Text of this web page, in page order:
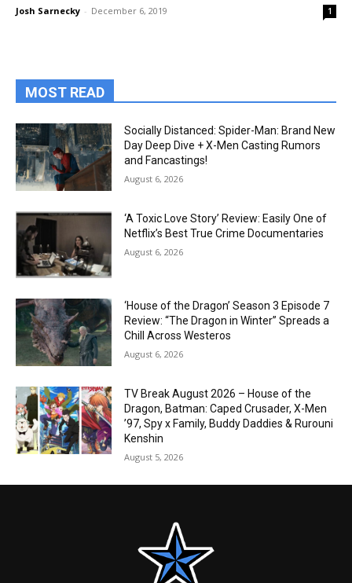
Josh Sarnecky - December 6, 2019 1
MOST READ
Socially Distanced: Spider-Man: Brand New
Day Deep Dive + X-Men Casting Rumors
and Fancastings!
August 6, 2026
‘A Toxic Love Story’ Review: Easily One of
Netflix’s Best True Crime Documentaries
August 6, 2026
‘House of the Dragon’ Season 3 Episode 7
Review: “The Dragon in Winter” Spreads a
Chill Across Westeros
August 6, 2026
TV Break August 2026 – House of the
Dragon, Batman: Caped Crusader, X-Men
’97, Spy x Family, Buddy Daddies & Rurouni
Kenshin
August 5, 2026